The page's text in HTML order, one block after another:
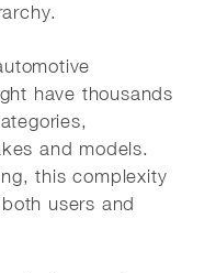
have thousands
and models.
this complexity
users and